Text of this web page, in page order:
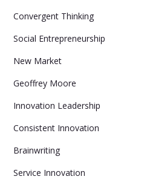
Convergent Thinking
Social Entrepreneurship
New Market
Geoffrey Moore
Innovation Leadership
Consistent Innovation
Brainwriting
Service Innovation